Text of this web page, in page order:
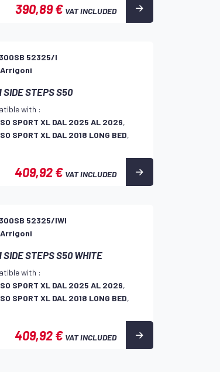
390,89 € VAT INCLUDED
300SB 52325/I
Arrigoni
SIDE STEPS S50
with :
SPORT XL DAL 2025 AL 2026,
SPORT XL DAL 2018 LONG BED,
409,92 € VAT INCLUDED
300SB 52325/IWI
Arrigoni
SIDE STEPS S50 WHITE
with :
SPORT XL DAL 2025 AL 2026,
SPORT XL DAL 2018 LONG BED,
409,92 € VAT INCLUDED